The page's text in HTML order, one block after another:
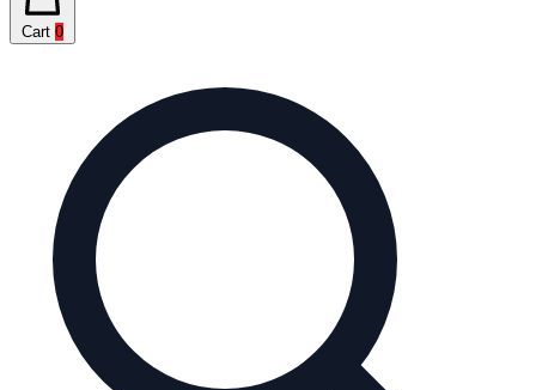
Cart 0